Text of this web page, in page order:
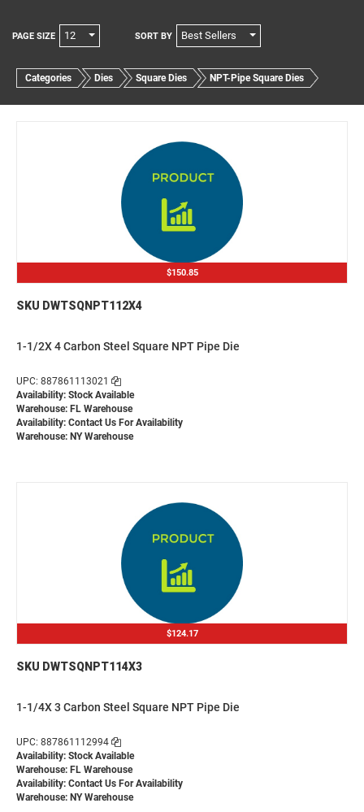
PAGE SIZE 12 SORT BY Best Sellers
Categories Dies Square Dies NPT-Pipe Square Dies
$150.85
SKU DWTSQNPT112X4
1-1/2X 4 Carbon Steel Square NPT Pipe Die
UPC: 887861113021
Availability: Stock Available
Warehouse: FL Warehouse
Availability: Contact Us For Availability
Warehouse: NY Warehouse
$124.17
SKU DWTSQNPT114X3
1-1/4X 3 Carbon Steel Square NPT Pipe Die
UPC: 887861112994
Availability: Stock Available
Warehouse: FL Warehouse
Availability: Contact Us For Availability
Warehouse: NY Warehouse